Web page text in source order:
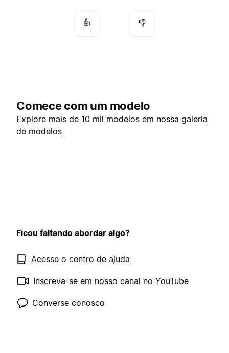
👍 👎
Comece com um modelo
Explore mais de 10 mil modelos em nossa galeria
de modelos
Ficou faltando abordar algo?
Acesse o centro de ajuda
Inscreva-se em nosso canal no YouTube
Converse conosco